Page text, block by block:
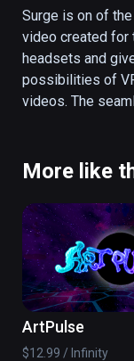
Surge is on of
video created for
headsets and
possibilities of
videos. The
of this world. You
musician Arjan
More like
ArtPulse
$12.99 / Infinity